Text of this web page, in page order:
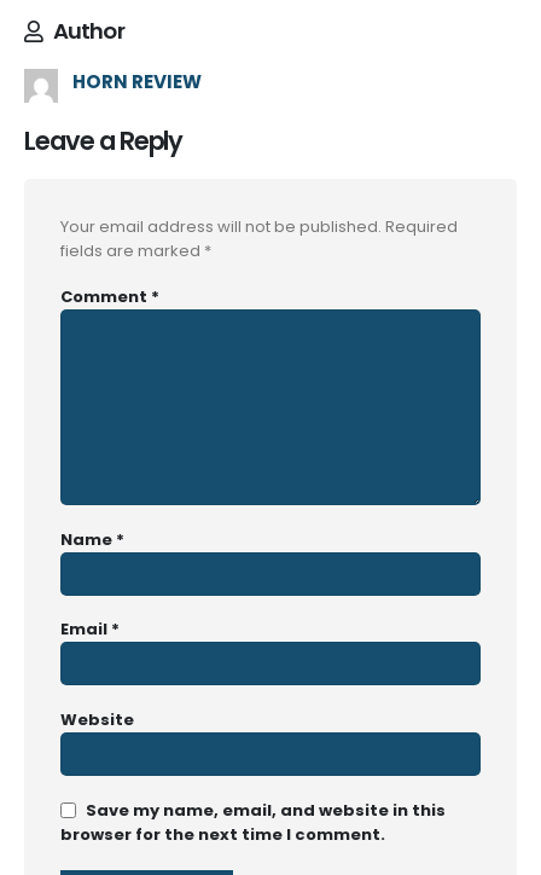
Author
HORN REVIEW
Leave a Reply
Your email address will not be published. Required
fields are marked *
Comment *
Name *
Email *
Website
Save my name, email, and website in this
browser for the next time I comment.